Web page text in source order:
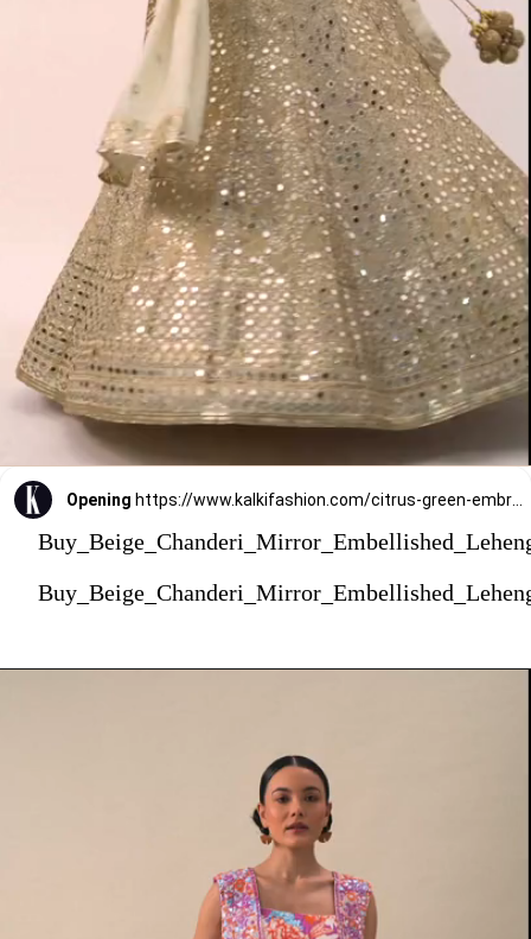
Opening https://www.kalkifashion.com/citrus-green-embroidered-blouse-and-skirt-set-with-choker-dupatta.html?utm_source=web-stories&utm_medium=organic